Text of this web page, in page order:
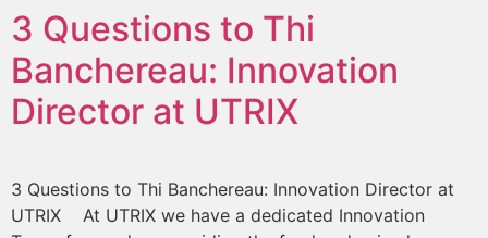
3 Questions to Thi
Banchereau: Innovation
Director at UTRIX
3 Questions to Thi Banchereau: Innovation Director at
UTRIX At UTRIX we have a dedicated Innovation